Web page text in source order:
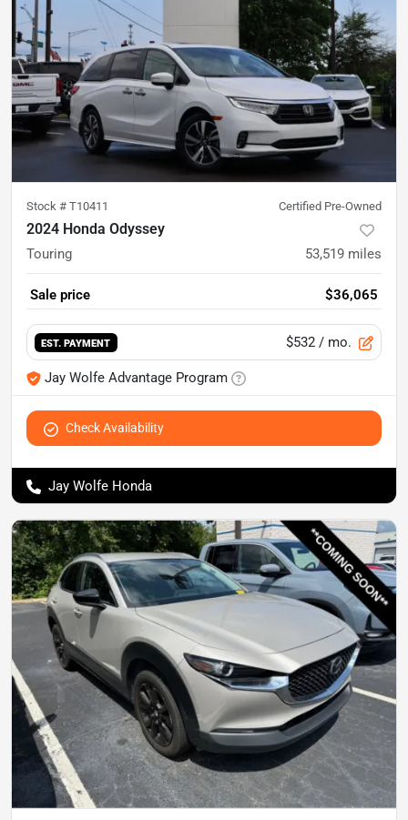
Stock # T10411 Certified Pre-Owned
2024 Honda Odyssey
Touring 53,519 miles
Sale price $36,065
EST. PAYMENT $532 / mo.
Jay Wolfe Advantage Program
Check Availability
Jay Wolfe Honda